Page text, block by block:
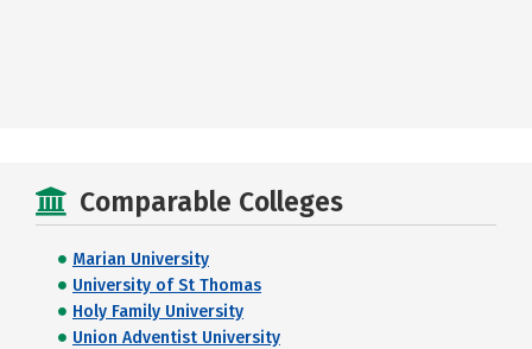
Comparable Colleges
Marian University
University of St Thomas
Holy Family University
Union Adventist University